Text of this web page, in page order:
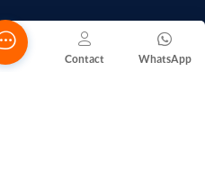
WhatsApp
Contact